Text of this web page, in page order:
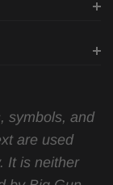
symbols, and
are used
It is neither